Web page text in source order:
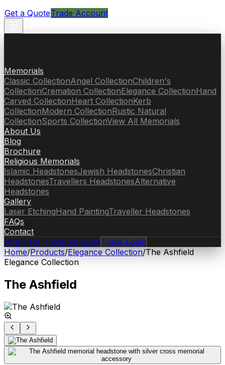
Get a QuoteTrade Account
Memorials
Classic CollectionAngel CollectionChildren's
CollectionCremation CollectionElegance CollectionHand
Carved CollectionHeart CollectionKerb
CollectionModern CollectionRustic Natural
CollectionSports CollectionView All Memorials
About Us
Blog
Brochure
Religious Memorials
Islamic HeadstonesJewish HeadstonesChristian
HeadstonesTravellers HeadstonesAlternative
Headstones
Gallery
Laser EtchingHand PaintingTraveller Headstones
FAQs
Contact
Apply for Trade AccountTrade Login
Home/Products/Elegance Collection/The Ashfield
Elegance Collection
The Ashfield